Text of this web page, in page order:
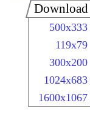
Download
500x333
119x79
300x200
1024x683
1600x1067